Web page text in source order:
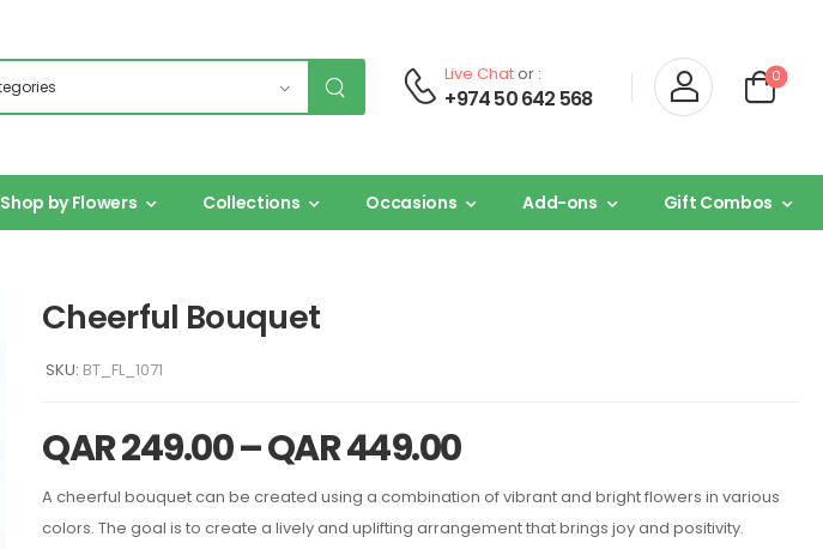
Live Chator :
+974 50 642 568
0
Shop by Flowers Collections Occasions Add-ons Gift Combos
Cheerful Bouquet
SKU: BT_FL_1071
QAR249.00–QAR449.00
A cheerful bouquet can be created using a combination of vibrant and bright flowers in various
colors. The goal is to create a lively and uplifting arrangement that brings joy and positivity.